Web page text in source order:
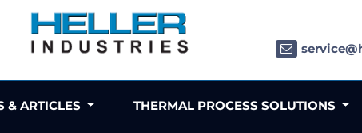
& ARTICLES THERMAL PROCESS SOLUTIONS